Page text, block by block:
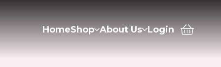
HomeShop About Us Login